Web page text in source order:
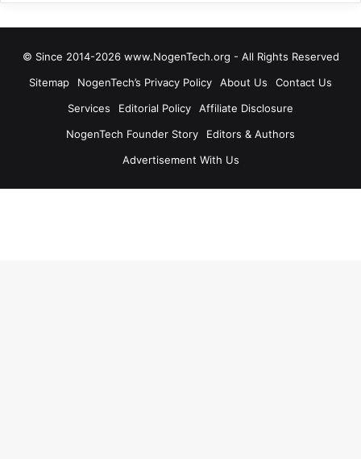
© Since 2014-2026 www.NogenTech.org - All Rights Reserved
Sitemap
NogenTech’s Privacy Policy About Us
Contact Us
Services
Editorial Policy
Affiliate Disclosure
NogenTech Founder Story
Editors & Authors
Advertisement With Us